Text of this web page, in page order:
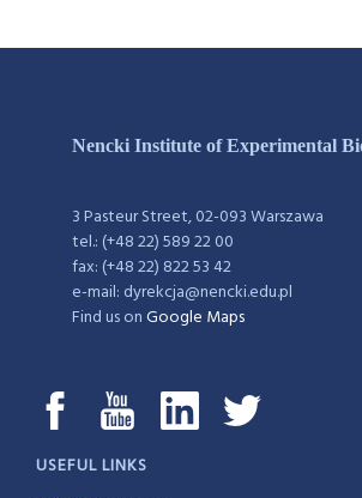
Nencki Institute of Experimental
3 Pasteur Street, 02-093 Warszawa
tel.: (+48 22) 589 22 00
fax: (+48 22) 822 53 42
e-mail: dyrekcja@nencki.edu.pl
Find us onGoogle Maps
USEFUL LINKS